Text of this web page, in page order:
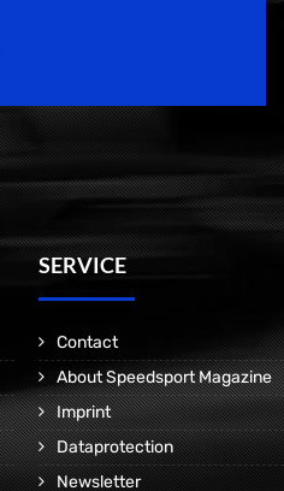
SERVICE
Contact
About Speedsport Magazine
Imprint
Dataprotection
Newsletter